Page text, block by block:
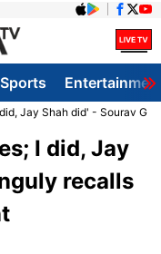
Sports
Jay Shah did' - Sourav
I did, Jay
recalls